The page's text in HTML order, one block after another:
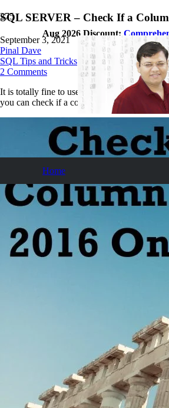
Aug 2026 Discount:
Home
SQL SERVER – Check If a
September 3, 2021
Pinal Dave
SQL Tips and Tricks
2 Comments
It is totally fine to use the syntax and code
you can check if a column exists in a table